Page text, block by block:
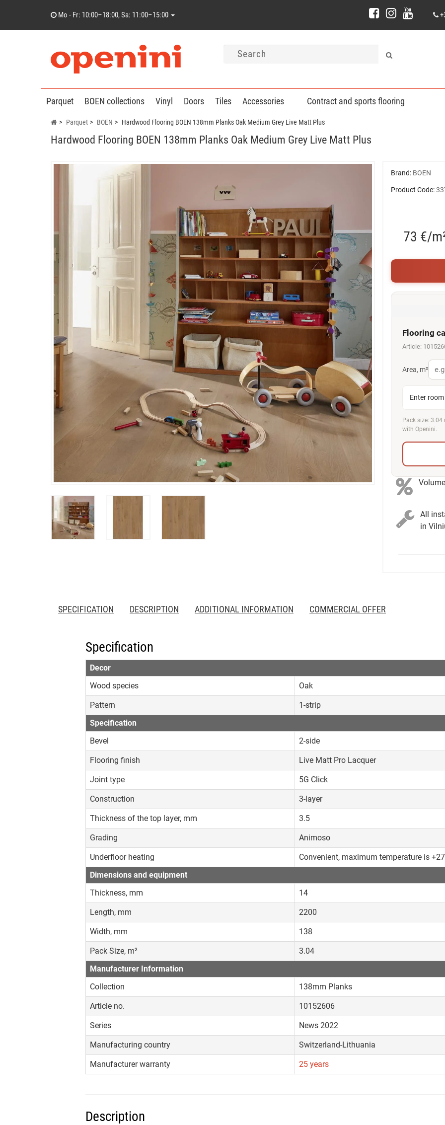
Mo - Fr: 10:00–18:00, Sa: 11:00–15:00
Parquet BOEN collections Vinyl Doors Tiles Accessories Contract and sports flooring
Parquet BOEN Hardwood Flooring BOEN 138mm Planks Oak Medium Grey Live Matt Plus
Hardwood Flooring BOEN 138mm Planks Oak Medium Grey Live Matt Plus
Brand: BOEN
Product Code:
73 €/
Flooring
Article:
Area, m²
Enter room
Pack size:
with Openini.
All
in
SPECIFICATION DESCRIPTION ADDITIONAL INFORMATION COMMERCIAL OFFER
Specification
Decor
Wood species
Oak
Pattern
1-strip
Specification
Bevel
2-side
Flooring finish Live Matt Pro Lacquer
Joint type 5G Click
Construction 3-layer
Thickness of the top layer, mm 3.5
Grading Animoso
Underfloor heating
Convenient, maximum temperature is
Dimensions and equipment
Thickness, mm
14
Length, mm 2200
Width, mm 138
Pack Size, m²
3.04
Manufacturer Information
Collection
138mm Planks
Article no. 10152606
Series News 2022
Manufacturing country Switzerland-Lithuania
Manufacturer warranty 25 years
Description